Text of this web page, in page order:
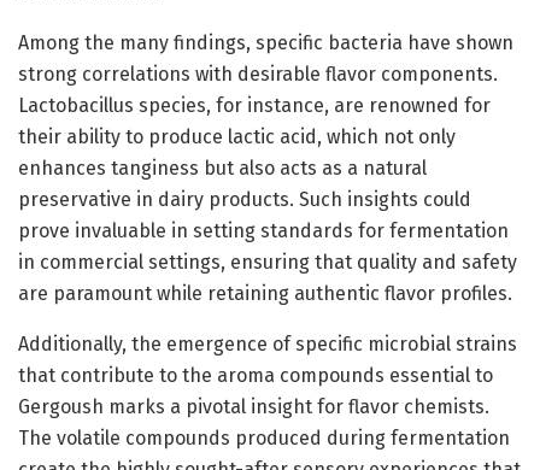
Among the many findings, specific bacteria have shown
strong correlations with desirable flavor components.
Lactobacillus species, for instance, are renowned for
their ability to produce lactic acid, which not only
enhances tanginess but also acts as a natural
preservative in dairy products. Such insights could
prove invaluable in setting standards for fermentation
in commercial settings, ensuring that quality and safety
are paramount while retaining authentic flavor profiles.
Additionally, the emergence of specific microbial strains
that contribute to the aroma compounds essential to
Gergoush marks a pivotal insight for flavor chemists.
The volatile compounds produced during fermentation